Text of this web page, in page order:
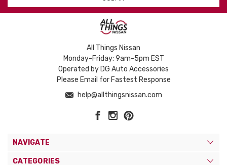
All Things Nissan
Monday-Friday: 9am-5pm EST
Operated by DG Auto Accessories
Please Email for Fastest Response
help@allthingsnissan.com
NAVIGATE
CATEGORIES